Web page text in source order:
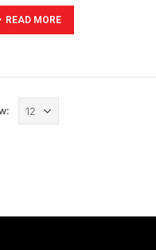
READ MORE